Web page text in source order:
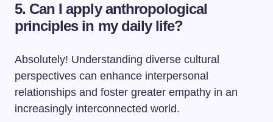
5. Can I apply anthropological
principles in my daily life?
Absolutely! Understanding diverse cultural
perspectives can enhance interpersonal
relationships and foster greater empathy in an
increasingly interconnected world.